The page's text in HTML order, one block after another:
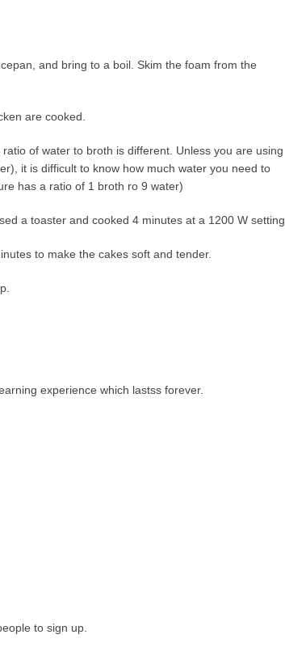
and bring to a boil. Skim the foam from the
are cooked.
of water to broth is different. Unless you are using
it is difficult to know how much water you need to
has a ratio of 1 broth ro 9 water)
a toaster and cooked 4 minutes at a 1200 W setting.
to make the cakes soft and tender.
experience which lastss forever.
to sign up.